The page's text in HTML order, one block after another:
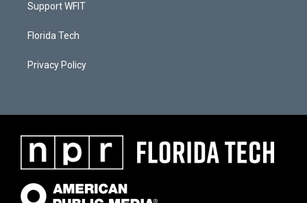
Support WFIT
Florida Tech
Privacy Policy